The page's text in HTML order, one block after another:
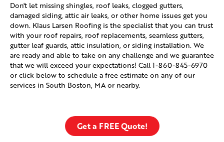
Don't let missing shingles, roof leaks, clogged gutters,
damaged siding, attic air leaks, or other home issues get you
down. Klaus Larsen Roofing is the specialist that you can trust
with your roof repairs, roof replacements, seamless gutters,
gutter leaf guards, attic insulation, or siding installation. We
are ready and able to take on any challenge and we guarantee
that we will exceed your expectations! Call 1-860-845-6970
or click below to schedule a free estimate on any of our
services in South Boston, MA or nearby.
Get a FREE Quote!